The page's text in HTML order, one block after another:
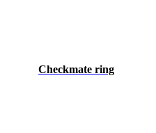
Checkmate ring